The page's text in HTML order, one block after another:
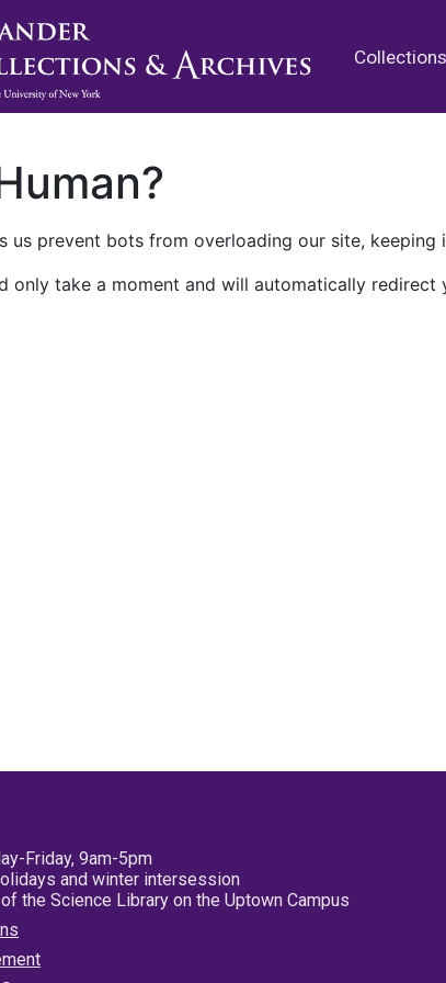
Collections
us prevent bots from overloading our site, keeping
only take a moment and will automatically redirect
Friday, 9am-5pm
and winter intersession
the Science Library on the Uptown Campus